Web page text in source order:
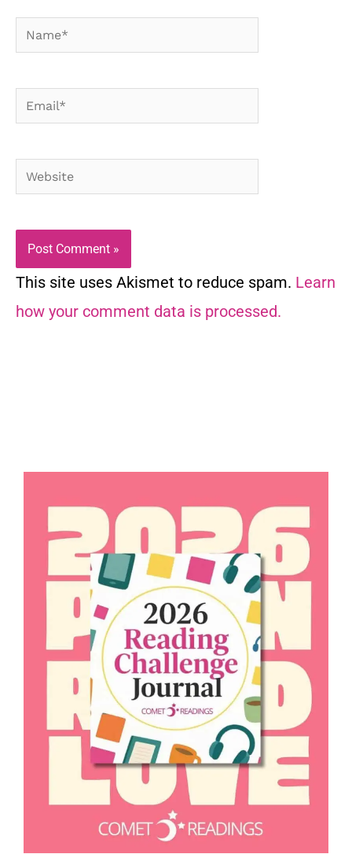
Name*
Email*
Website
This site uses Akismet to reduce spam. Learn
how your comment data is processed.